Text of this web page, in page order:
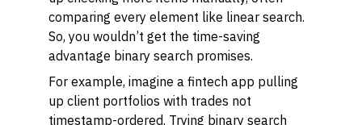
comparing every element like linear search.
So, you wouldn’t get the time-saving
advantage binary search promises.
For example, imagine a fintech app pulling
up client portfolios with trades not
timestamp-ordered. Trying binary search